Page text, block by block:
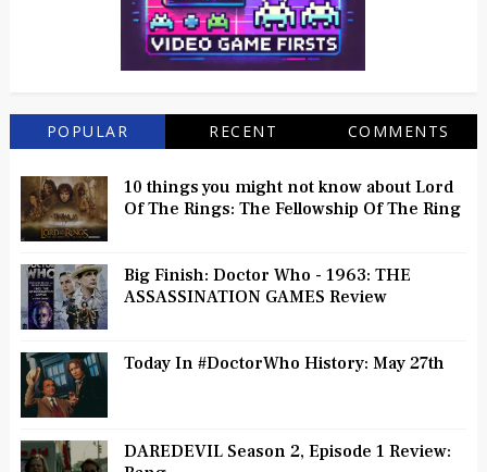
POPULAR RECENT COMMENTS
10 things you might not know about Lord
Of The Rings: The Fellowship Of The Ring
Big Finish: Doctor Who - 1963: THE
ASSASSINATION GAMES Review
Today In #DoctorWho History: May 27th
DAREDEVIL Season 2, Episode 1 Review: